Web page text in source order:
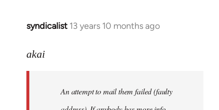
syndicalist 13 years 10 months ago
In
to
libcom.org
akai
An attempt to mail them failed (faulty